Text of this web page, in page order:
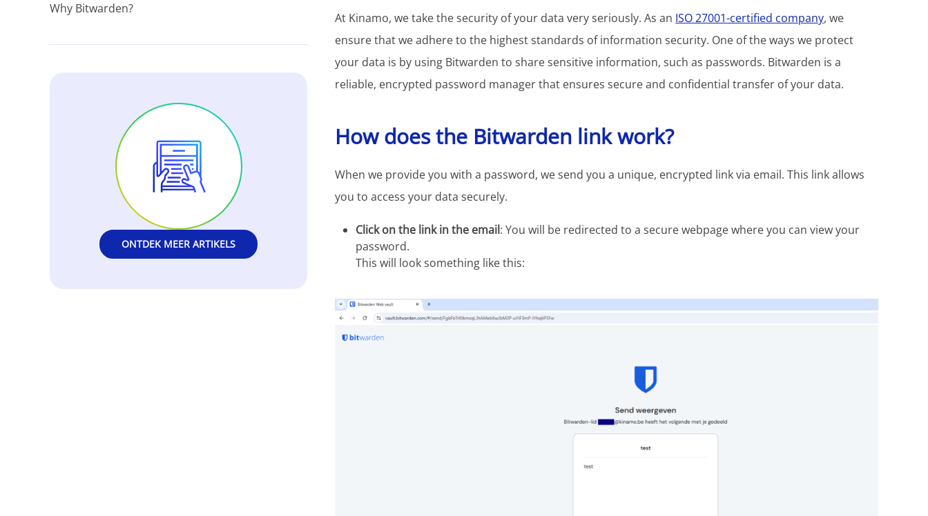
Why Bitwarden?
ONTDEK MEER ARTIKELS
At Kinamo, we take the security of your data very seriously. As an ISO 27001-certified company, we
ensure that we adhere to the highest standards of information security. One of the ways we protect
your data is by using Bitwarden to share sensitive information, such as passwords. Bitwarden is a
reliable, encrypted password manager that ensures secure and confidential transfer of your data.
How does the Bitwarden link work?
When we provide you with a password, we send you a unique, encrypted link via email. This link allows
you to access your data securely.
Click on the link in the email: You will be redirected to a secure webpage where you can view your
password.
This will look something like this: